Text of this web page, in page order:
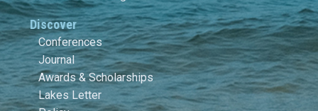
Discover
Conferences
Journal
Awards & Scholarships
Lakes Letter